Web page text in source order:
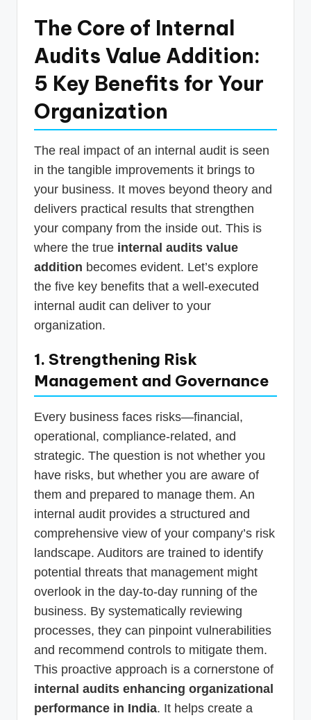
The Core of Internal
Audits Value Addition:
5 Key Benefits for Your
Organization
The real impact of an internal audit is seen
in the tangible improvements it brings to
your business. It moves beyond theory and
delivers practical results that strengthen
your company from the inside out. This is
where the true internal audits value
addition becomes evident. Let’s explore
the five key benefits that a well-executed
internal audit can deliver to your
organization.
1. Strengthening Risk
Management and Governance
Every business faces risks—financial,
operational, compliance-related, and
strategic. The question is not whether you
have risks, but whether you are aware of
them and prepared to manage them. An
internal audit provides a structured and
comprehensive view of your company’s risk
landscape. Auditors are trained to identify
potential threats that management might
overlook in the day-to-day running of the
business. By systematically reviewing
processes, they can pinpoint vulnerabilities
and recommend controls to mitigate them.
This proactive approach is a cornerstone of
internal audits enhancing organizational
performance in India. It helps create a